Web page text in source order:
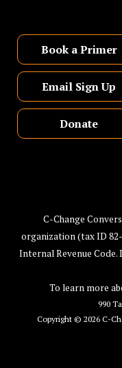
Book a Primer
Email Sign Up
Donate
C-Change
organization (tax ID
Internal Revenue
To learn more
990
Copyright © 2026 C-